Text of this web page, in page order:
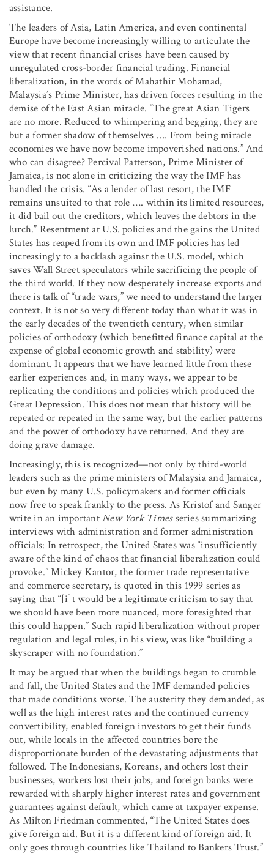
assistance.
The leaders of Asia, Latin America, and even continental
Europe have become increasingly willing to articulate the
view that recent financial crises have been caused by
unregulated cross-border financial trading. Financial
liberalization, in the words of Mahathir Mohamad,
Malaysia’s Prime Minister, has driven forces resulting in the
demise of the East Asian miracle. “The great Asian Tigers
are no more. Reduced to whimpering and begging, they are
but a former shadow of themselves …. From being miracle
economies we have now become impoverished nations.” And
who can disagree? Percival Patterson, Prime Minister of
Jamaica, is not alone in criticizing the way the IMF has
handled the crisis. “As a lender of last resort, the IMF
remains unsuited to that role …. within its limited resources,
it did bail out the creditors, which leaves the debtors in the
lurch.” Resentment at U.S. policies and the gains the United
States has reaped from its own and IMF policies has led
increasingly to a backlash against the U.S. model, which
saves Wall Street speculators while sacrificing the people of
the third world. If they now desperately increase exports and
there is talk of “trade wars,” we need to understand the larger
context. It is not so very different today than what it was in
the early decades of the twentieth century, when similar
policies of orthodoxy (which benefitted finance capital at the
expense of global economic growth and stability) were
dominant. It appears that we have learned little from these
earlier experiences and, in many ways, we appear to be
replicating the conditions and policies which produced the
Great Depression. This does not mean that history will be
repeated or repeated in the same way, but the earlier patterns
and the power of orthodoxy have returned. And they are
doing grave damage.
Increasingly, this is recognized—not only by third-world
leaders such as the prime ministers of Malaysia and Jamaica,
but even by many U.S. policymakers and former officials
now free to speak frankly to the press. As Kristof and Sanger
write in an importantNew York Timesseries summarizing
interviews with administration and former administration
officials: In retrospect, the United States was “insufficiently
aware of the kind of chaos that financial liberalization could
provoke.” Mickey Kantor, the former trade representative
and commerce secretary, is quoted in this 1999 series as
saying that “[i]t would be a legitimate criticism to say that
we should have been more nuanced, more foresighted that
this could happen.” Such rapid liberalization without proper
regulation and legal rules, in his view, was like “building a
skyscraper with no foundation.”
It may be argued that when the buildings began to crumble
and fall, the United States and the IMF demanded policies
that made conditions worse. The austerity they demanded, as
well as the high interest rates and the continued currency
convertibility, enabled foreign investors to get their funds
out, while locals in the affected countries bore the
disproportionate burden of the devastating adjustments that
followed. The Indonesians, Koreans, and others lost their
businesses, workers lost their jobs, and foreign banks were
rewarded with sharply higher interest rates and government
guarantees against default, which came at taxpayer expense.
As Milton Friedman commented, “The United States does
give foreign aid. But it is a different kind of foreign aid. It
only goes through countries like Thailand to Bankers Trust.”